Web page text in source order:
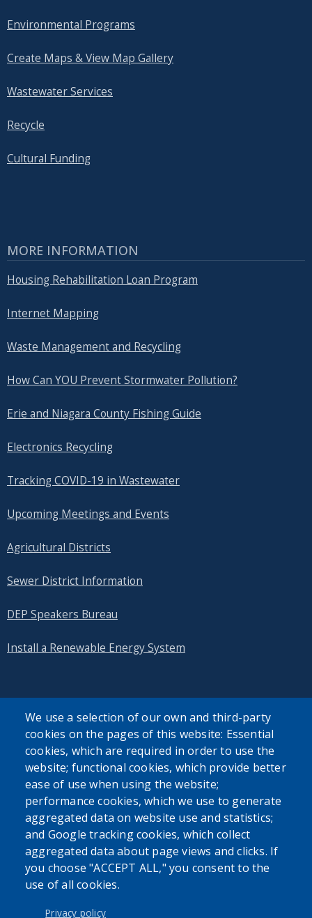
Environmental Programs
Create Maps & View Map Gallery
Wastewater Services
Recycle
Cultural Funding
MORE INFORMATION
Housing Rehabilitation Loan Program
Internet Mapping
Waste Management and Recycling
How Can YOU Prevent Stormwater Pollution?
Erie and Niagara County Fishing Guide
Electronics Recycling
Tracking COVID-19 in Wastewater
Upcoming Meetings and Events
Agricultural Districts
Sewer District Information
DEP Speakers Bureau
Install a Renewable Energy System
SEARCH OUR SITE
Powered byTranslate
USER ACCOUNT MENU
Log in
We use a selection of our own and third-party
cookies on the pages of this website: Essential
cookies, which are required in order to use the
website; functional cookies, which provide better
ease of use when using the website;
performance cookies, which we use to generate
aggregated data on website use and statistics;
and Google tracking cookies, which collect
aggregated data about page views and clicks. If
you choose "ACCEPT ALL," you consent to the
use of all cookies.
Privacy policy